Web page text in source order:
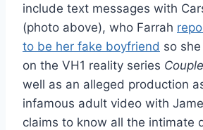
include text messages with
(photo above), who Farrah
to be her fake boyfriend so
on the VH1 reality series
well as an alleged production
infamous adult video with
claims to know all the intimate